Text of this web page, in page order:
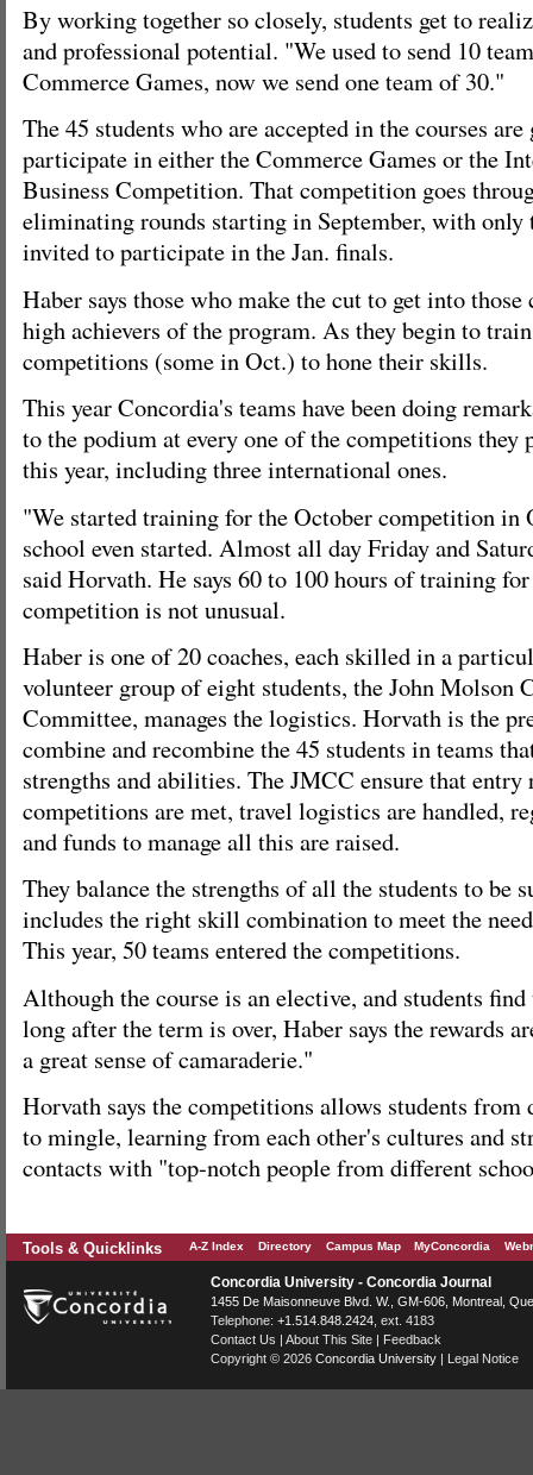
By working together so closely, students get to
and professional potential. "We used to send 10
Commerce Games, now we send one team of 30."
The 45 students who are accepted in the courses
participate in either the Commerce Games or the
Business Competition. That competition goes
eliminating rounds starting in September, with only
invited to participate in the Jan. finals.
Haber says those who make the cut to get into those
high achievers of the program. As they begin to
competitions (some in Oct.) to hone their skills.
This year Concordia's teams have been doing
to the podium at every one of the competitions they
this year, including three international ones.
"We started training for the October competition in
school even started. Almost all day Friday and
said Horvath. He says 60 to 100 hours of training
competition is not unusual.
Haber is one of 20 coaches, each skilled in a
volunteer group of eight students, the John Molson
Committee, manages the logistics. Horvath is the
combine and recombine the 45 students in teams
strengths and abilities. The JMCC ensure that
competitions are met, travel logistics are handled,
and funds to manage all this are raised.
They balance the strengths of all the students to be
includes the right skill combination to meet the
This year, 50 teams entered the competitions.
Although the course is an elective, and students
long after the term is over, Haber says the rewards
a great sense of camaraderie."
Horvath says the competitions allows students
to mingle, learning from each other's cultures and
contacts with "top-notch people from different
Tools & Quicklinks A-Z Index Directory Campus Map MyConcordia
Concordia University - Concordia Journal
1455 De Maisonneuve Blvd. W. , GM-606, Montreal
Telephone: +1.514.848.2424 , ext. 4183
Contact Us | About This Site | Feedback
Copyright © 2026 Concordia University | Legal Notice